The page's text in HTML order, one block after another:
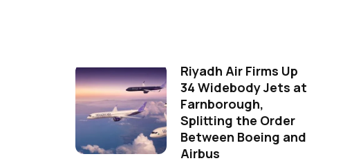
Riyadh Air Firms Up
34 Widebody Jets at
Farnborough,
Splitting the Order
Between Boeing and
Airbus